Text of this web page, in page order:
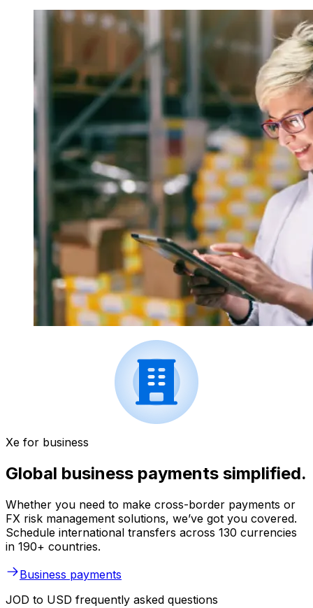
Xe for business
Global business payments simplified.
Whether you need to make cross-border payments or
FX risk management solutions, we’ve got you covered.
Schedule international transfers across 130 currencies
in 190+ countries.
Business payments
JOD to USD frequently asked questions